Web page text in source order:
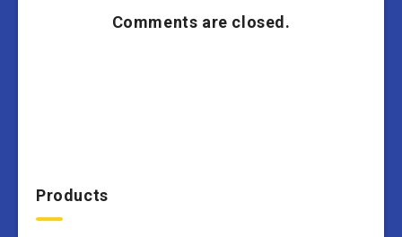
Comments are closed.
Products